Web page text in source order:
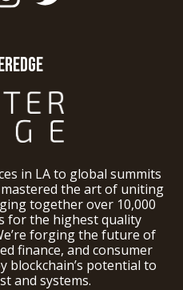
in LA to global summits
mastered the art of uniting
together over 10,000
for the highest quality
forging the future of
finance, and consumer
blockchain’s potential to
and systems.